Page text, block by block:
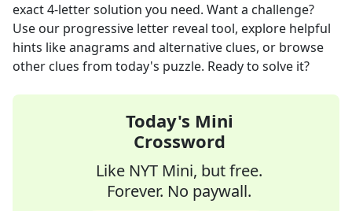
exact4-letter solution you need. Want a challenge?
Use our progressive letter reveal tool, explore helpful
hints like anagrams and alternative clues, or browse
other clues from today's puzzle. Ready to solve it?
Today's Mini
Crossword
Like NYT Mini, but free.
Forever. No paywall.